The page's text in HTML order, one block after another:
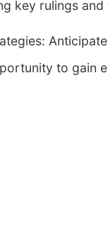
key rulings
to gain